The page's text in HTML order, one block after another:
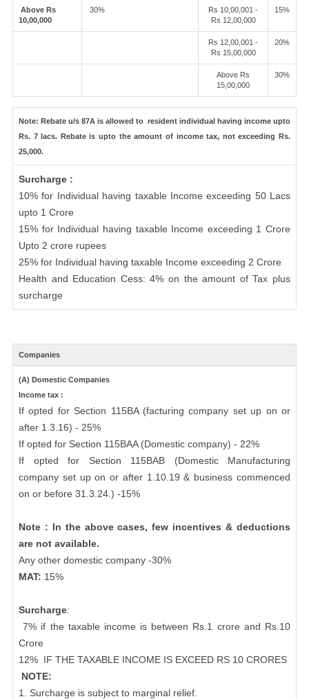
Above Rs
10,00,000
30%
Rs 10,00,001 -
Rs 12,00,000
15%
Rs 12,00,001 -
Rs 15,00,000
20%
Above Rs
15,00,000
30%
Note: Rebate u/s 87A is allowed to resident individual having income upto
Rs. 7 lacs. Rebate is upto the amount of income tax, not exceeding Rs.
25,000.
Surcharge :
10% for Individual having taxable Income exceeding 50 Lacs
upto 1 Crore
15% for Individual having taxable Income exceeding 1 Crore
Upto 2 crore rupees
25% for Individual having taxable Income exceeding 2 Crore
Health and Education Cess: 4% on the amount of Tax plus
surcharge
Companies
(A) Domestic Companies
Income tax :
If opted for Section 115BA (facturing company set up on or
after 1.3.16) - 25%
If opted for Section 115BAA (Domestic company) - 22%
If opted for Section 115BAB (Domestic Manufacturing
company set up on or after 1.10.19 & business commenced
on or before 31.3.24.) -15%
Note : In the above cases, few incentives & deductions
are not available.
Any other domestic company -30%
MAT: 15%
Surcharge:
7% if the taxable income is between Rs.1 crore and Rs.10
Crore
12% IF THE TAXABLE INCOME IS EXCEED RS 10 CRORES
NOTE:
1. Surcharge is subject to marginal relief.